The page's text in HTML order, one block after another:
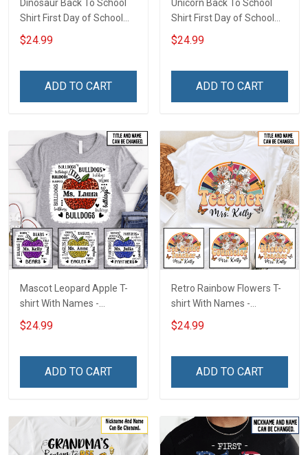
Dinosaur Back To School
Shirt First Day of School
I'm Ready To Crush
Kindergarten Boy Version
Name Shirt Back To School
$24.99
ADD TO CART
Unicorn Back To School
Shirt First Day of School
I'm Ready To Crush
Kindergarten Girl Version
Name Shirt Back To School
$24.99
ADD TO CART
Mascot Leopard Apple T-
shirt With Names -
Personalized Custom
Name Shirt Back To School
$24.99
ADD TO CART
Retro Rainbow Flowers T-
shirt With Names -
Personalized Custom
Name Shirt Back To School
$24.99
ADD TO CART